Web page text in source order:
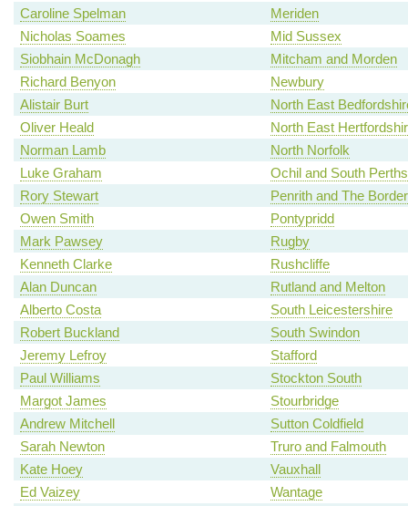
Caroline Spelman
Meriden
Nicholas Soames
Mid Sussex
Siobhain McDonagh
Mitcham and Morden
Richard Benyon
Newbury
Alistair Burt
North East
Oliver Heald
North East
Norman Lamb
North Norfolk
Luke Graham
Ochil and South
Rory Stewart
Penrith and The Border
Owen Smith
Pontypridd
Mark Pawsey
Rugby
Kenneth Clarke
Rushcliffe
Alan Duncan
Rutland and Melton
Alberto Costa
South Leicestershire
Robert Buckland
South Swindon
Jeremy Lefroy
Stafford
Paul Williams
Stockton South
Margot James
Stourbridge
Andrew Mitchell
Sutton Coldfield
Sarah Newton
Truro and Falmouth
Kate Hoey
Vauxhall
Ed Vaizey
Wantage